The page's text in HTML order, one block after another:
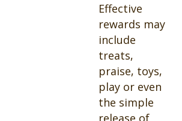
Effective
rewards may
include
treats,
praise, toys,
play or even
the simple
release of